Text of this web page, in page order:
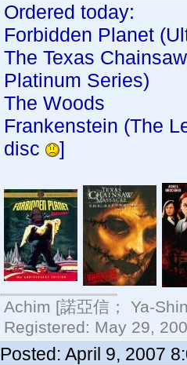
Ordered today:
Forbidden Planet
The Texas
Platinum Series)
The Woods
Frankenstein (The
disc
]
Achim [諾亞信； Ya-
Registered: May 29,
Posted: April 9, 2007